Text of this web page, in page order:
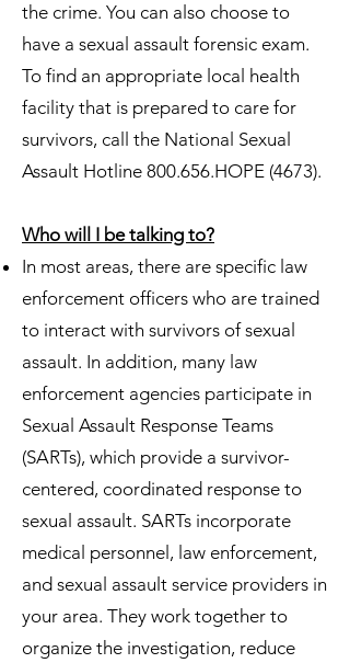
the crime. You can also choose to
have a sexual assault forensic exam.
To find an appropriate local health
facility that is prepared to care for
survivors, call the National Sexual
Assault Hotline 800.656.HOPE (4673).
Who will I be talking to?
In most areas, there are specific law
enforcement officers who are trained
to interact with survivors of sexual
assault. In addition, many law
enforcement agencies participate in
Sexual Assault Response Teams
(SARTs), which provide a survivor-
centered, coordinated response to
sexual assault. SARTs incorporate
medical personnel, law enforcement,
and sexual assault service providers in
your area. They work together to
organize the investigation, reduce